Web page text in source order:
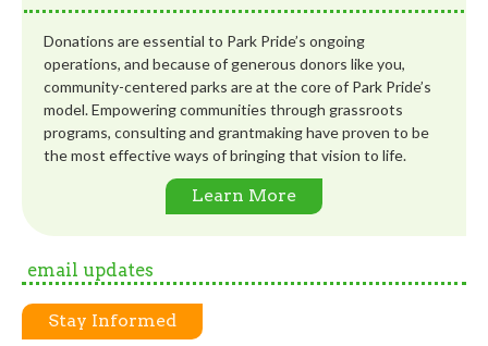
Donations are essential to Park Pride’s ongoing
operations, and because of generous donors like you,
community-centered parks are at the core of Park Pride’s
model. Empowering communities through grassroots
programs, consulting and grantmaking have proven to be
the most effective ways of bringing that vision to life.
Learn More
email updates
Stay Informed